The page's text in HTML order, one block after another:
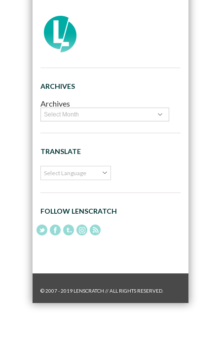
ARCHIVES
Archives
TRANSLATE
FOLLOW LENSCRATCH
© 2007 - 2019 LENSCRATCH // ALL RIGHTS RESERVED.